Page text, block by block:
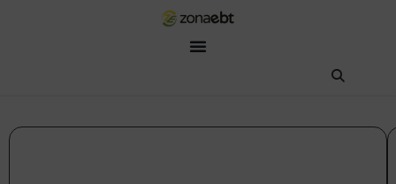
Aku ZEBot, asisten digital ZonaEBT. Ada yang bisa kubantu